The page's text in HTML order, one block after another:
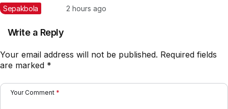
Indonesia di Piala AFF
Belakang?
Sepakbola 2 hours ago
Write a Reply
Your email address will not be published. Required fields
are marked *
Your Comment *